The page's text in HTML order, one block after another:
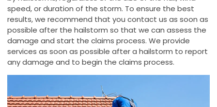
speed, or duration of the storm. To ensure the best
results, we recommend that you contact us as soon as
possible after the hailstorm so that we can assess the
damage and start the claims process. We provide
services as soon as possible after a hailstorm to report
any damage and to begin the claims process.